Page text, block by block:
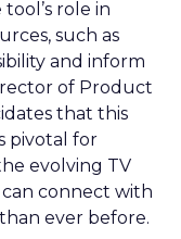
role in
such as
and inform
of Product
that this
pivotal for
evolving TV
connect with
ever before.